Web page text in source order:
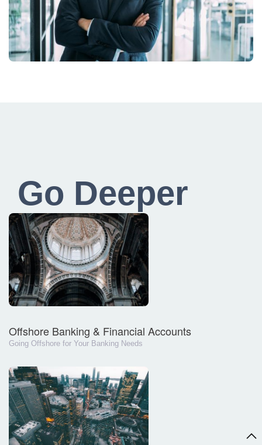
Go Deeper
Offshore Banking & Financial Accounts
Going Offshore for Your Banking Needs